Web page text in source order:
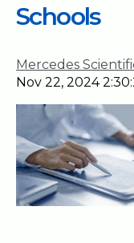
Schools
Mercedes
Nov 22, 2024